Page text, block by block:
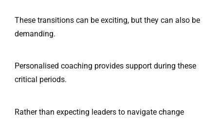
These transitions can be exciting, but they can also be
demanding.
Personalised coaching provides support during these
critical periods.
Rather than expecting leaders to navigate change